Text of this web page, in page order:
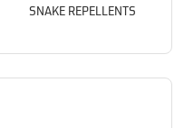
SNAKE REPELLENTS